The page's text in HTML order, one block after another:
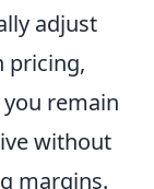
adjust
pricing,
remain
without
margins.